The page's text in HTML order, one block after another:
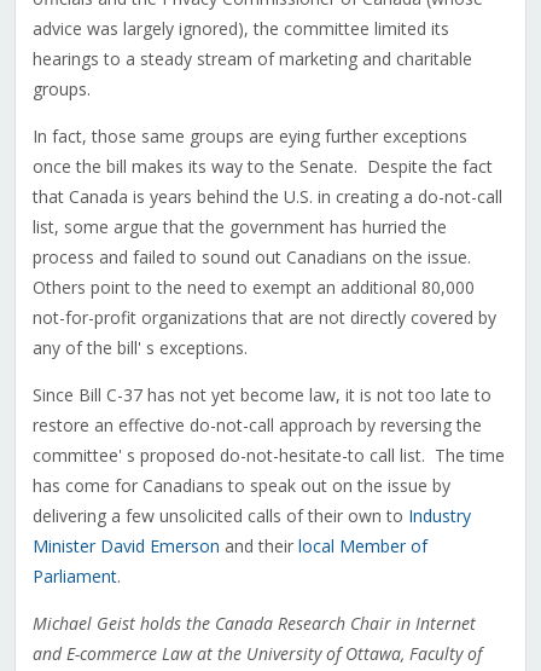
advice was largely ignored), the committee limited its
hearings to a steady stream of marketing and charitable
groups.
In fact, those same groups are eying further exceptions
once the bill makes its way to the Senate. Despite the fact
that Canada is years behind the U.S. in creating a do-not-call
list, some argue that the government has hurried the
process and failed to sound out Canadians on the issue.
Others point to the need to exempt an additional 80,000
not-for-profit organizations that are not directly covered by
any of the bill' s exceptions.
Since Bill C-37 has not yet become law, it is not too late to
restore an effective do-not-call approach by reversing the
committee' s proposed do-not-hesitate-to call list. The time
has come for Canadians to speak out on the issue by
delivering a few unsolicited calls of their own to Industry
Minister David Emerson and their local Member of
Parliament.
Michael Geist holds the Canada Research Chair in Internet
and E-commerce Law at the University of Ottawa, Faculty of